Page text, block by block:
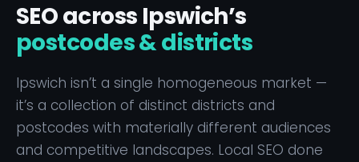
SEO across Ipswich’s
postcodes & districts
Ipswich isn’t a single homogeneous market —
it’s a collection of distinct districts and
postcodes with materially different audiences
and competitive landscapes. Local SEO done